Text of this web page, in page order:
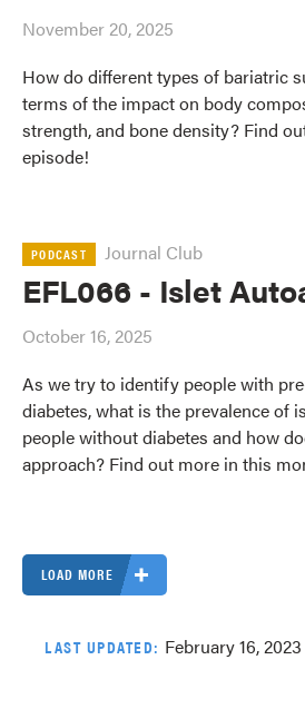
November 20, 2025
How do different types of bariatric
terms of the impact on body
strength, and bone density? Find
episode!
PODCAST Journal Club
EFL066 - Islet
October 16, 2025
As we try to identify people with
diabetes, what is the prevalence of
people without diabetes and how
approach? Find out more in this
LOAD MORE
LAST UPDATED: February 16, 2023